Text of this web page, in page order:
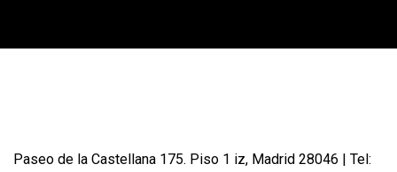
Paseo de la Castellana 175. Piso 1 iz, Madrid 28046 | Tel: